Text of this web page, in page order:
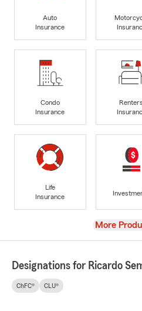
Auto
Insurance
Condo
Insurance
Renters
Life
Insurance
View
More
Designations for Ricardo
ChFC® CLU®